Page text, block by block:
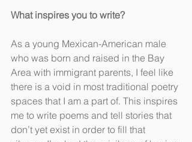
What inspires you to write?
As a young Mexican-American male
who was born and raised in the Bay
Area with immigrant parents, I feel like
there is a void in most traditional poetry
spaces that I am a part of. This inspires
me to write poems and tell stories that
don’t yet exist in order to fill that